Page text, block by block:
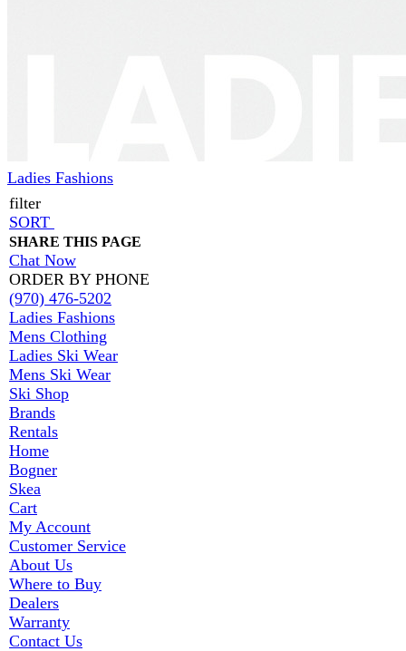
Ladies Fashions
filter
SORT
SHARE THIS PAGE
Chat Now
ORDER BY PHONE
(970) 476-5202
Ladies Fashions
Mens Clothing
Ladies Ski Wear
Mens Ski Wear
Ski Shop
Brands
Rentals
Home
Bogner
Skea
Cart
My Account
Customer Service
About Us
Where to Buy
Dealers
Warranty
Contact Us